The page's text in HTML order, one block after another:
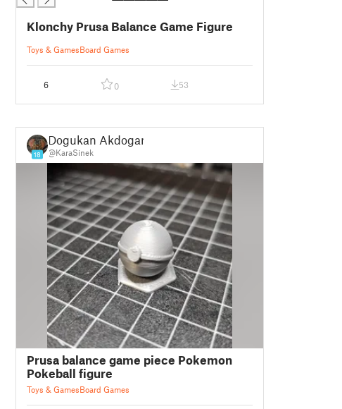
Klonchy Prusa Balance Game Figure
Toys & GamesBoard Games
6 0 53
18
Dogukan Akdogan
@KaraSinek
Prusa balance game piece Pokemon
Pokeball figure
Toys & GamesBoard Games